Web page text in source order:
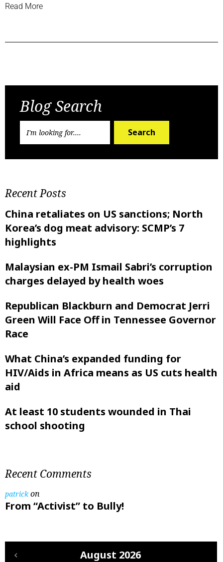
Read More
Blog Search
Search
Recent Posts
China retaliates on US sanctions; North
Korea’s dog meat advisory: SCMP’s 7
highlights
Malaysian ex-PM Ismail Sabri’s corruption
charges delayed by health woes
Republican Blackburn and Democrat Jerri
Green Will Face Off in Tennessee Governor
Race
What China’s expanded funding for
HIV/Aids in Africa means as US cuts health
aid
At least 10 students wounded in Thai
school shooting
Recent Comments
patrickon
From “Activist” to Bully!
August 2026